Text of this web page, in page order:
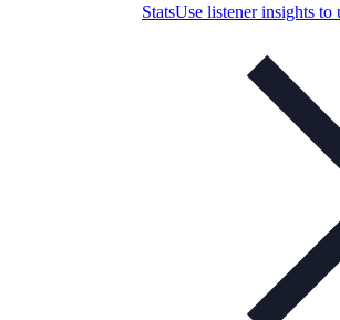
StatsUse listener insights to